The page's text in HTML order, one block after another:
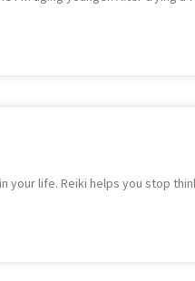
your life. Reiki helps you stop